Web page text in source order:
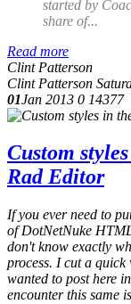
started by
share of...
Read more
Clint Patterson
Clint Patterson
01Jan 2013 0 14377
Custom
Rad Editor
If you ever need to
of DotNetNuke
don't know exactly
process. I cut a
wanted to post here
encounter this same